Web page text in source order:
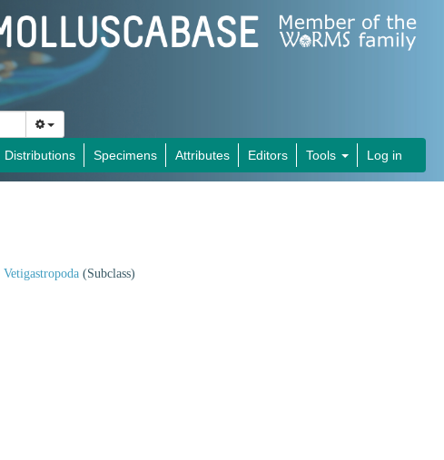
Distributions Specimens Attributes Editors Tools Log in
Vetigastropoda (Subclass)